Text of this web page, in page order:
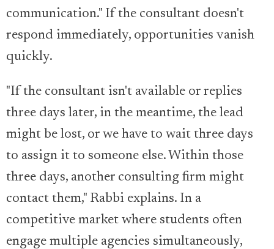
communication." If the consultant doesn't
respond immediately, opportunities vanish
quickly.
"If the consultant isn't available or replies
three days later, in the meantime, the lead
might be lost, or we have to wait three days
to assign it to someone else. Within those
three days, another consulting firm might
contact them," Rabbi explains. In a
competitive market where students often
engage multiple agencies simultaneously,